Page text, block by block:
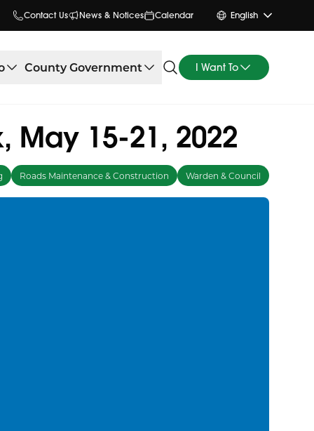
Contact Us News & Notices Calendar English
County Government I Want To
May 15-21, 2022
Roads Maintenance & Construction Warden & Council